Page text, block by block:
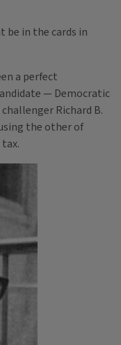
in the cards in
a perfect
— Democratic
Richard B.
the other of